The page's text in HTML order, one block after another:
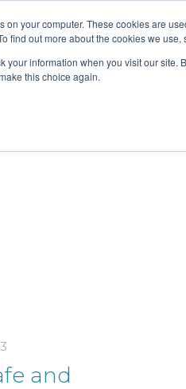
on your computer. These cookies are
find out more about the cookies we use,
your information when you visit our site.
this choice again.
About Us
and